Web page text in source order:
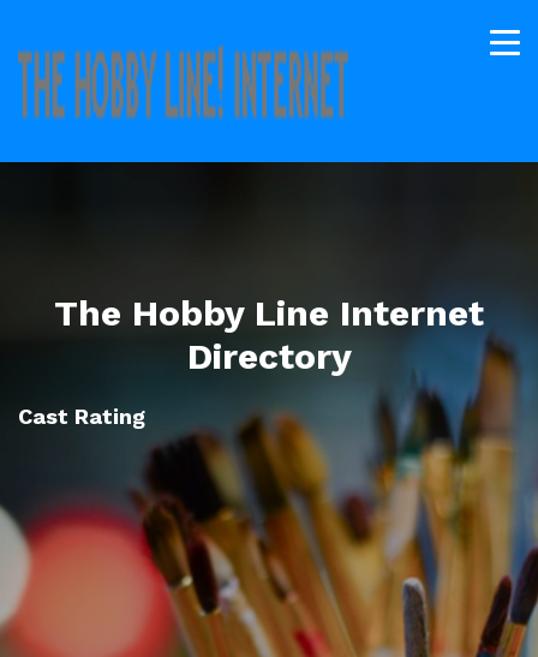
The Hobby Line Internet
Directory
Cast Rating